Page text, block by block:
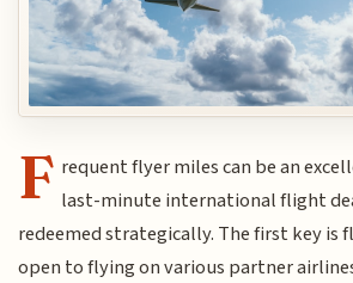
F requent flyer miles can be an
last-minute international flight
redeemed strategically. The first key is
open to flying on various partner